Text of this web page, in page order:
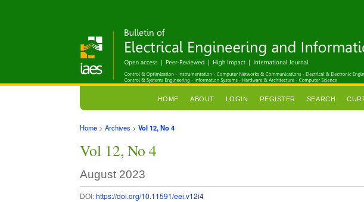
HOME ABOUT LOGIN REGISTER SEARCH
Home >Archives >Vol 12, No 4
Vol 12, No 4
August 2023
DOI:https://doi.org/10.11591/eei.v12i4